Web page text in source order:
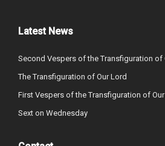
Latest News
Second Vespers of the Transfiguration of
The Transfiguration of Our Lord
First Vespers of the Transfiguration of
Sext on Wednesday